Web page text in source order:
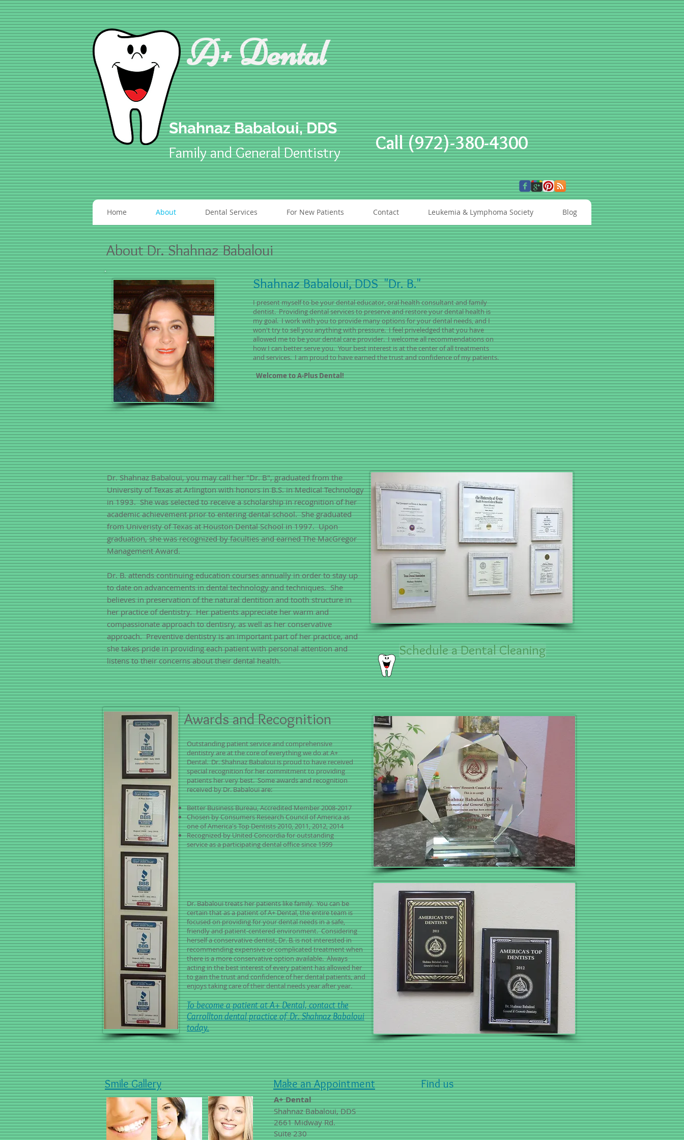
A+ Dental
Shahnaz Babaloui, DDS
Family and General Dentistry Call (972)-380-4300
Home About Dental Services For New Patients Contact Leukemia & Lymphoma Society Blog
AboutDr. Shahnaz Babaloui
Shahnaz Babaloui, DDS"Dr. B."
I present myself to be your dental educator, oral health consultant and family
dentist. Providing dental services to preserve and restore your dental health is
my goal. I work with you to provide many options for your dental needs, and I
won't try to sell you anything with pressure. I feel priveledged that you have
allowed me to be your dental care provider. I welcome all recommendations on
how I can better serve you. Your best interest is at the center of all treatments
and services. I am proud to have earned the trust and confidence of my patients.
Welcome to A-Plus Dental!
Dr. Shahnaz Babaloui, you may call her "Dr. B", graduated from the
University of Texas at Arlington with honors in B.S. in Medical Technology
in 1993. She was selected to receive a scholarship in recognition of her
academic achievement prior to entering dental school. She graduated
from Univeristy of Texas at Houston Dental School in 1997. Upon
graduation, she was recognized by faculties and earned The MacGregor
Management Award.
Dr. B. attends continuing education courses annually in order to stay up
to date on advancements in dental technology and techniques. She
believes in preservation of the natural dentition and tooth structure in
her practice of dentistry. Her patients appreciate her warm and
compassionate approach to dentisry, as well as her conservative
approach. Preventive dentistry is an important part of her practice, and
she takes pride in providing each patient with personal attention and
listens to their concerns about their dental health.
Schedule a Dental Cleaning
Awards and Recognition
Outstanding patient service and comprehensive
dentistry are at the core of everything we do at A+
Dental. Dr. Shahnaz Babaloui is proud to have received
special recognition for her commitment to providing
patients her very best. Some awards and recognition
received by Dr. Babaloui are:
Better Business Bureau, Accredited Member 2008-2017
Chosen by Consumers Research Council of America as
one of America's Top Dentists 2010, 2011, 2012, 2014
Recognized by United Concordia for outstanding
service as a participating dental office since 1999
Dr. Babaloui treats her patients like family. You can be
certain that as a patient of A+ Dental, the entire team is
focused on providing for your dental needs in a safe,
friendly and patient-centered environment. Considering
herself a conservative dentist, Dr. B. is not interested in
recommending expensive or complicated treatment when
there is a more conservative option available. Always
acting in the best interest of every patient has allowed her
to gain the trust and confidence of her dental patients, and
enjoys taking care of their dental needs year after year.
To become a patient at A+ Dental, contact the
Carrollton dental practice of Dr. Shahnaz Babaloui
today.
Smile Gallery Make an Appointment
A+ Dental
Shahnaz Babaloui, DDS
2661 Midway Rd.
Suite 230
Find us